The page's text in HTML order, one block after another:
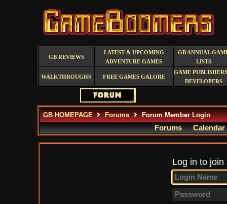
GB REVIEWS
LATEST & UPCOMING
ADVENTURE GAMES
GB ANNUAL
LISTS
WALKTHROUGHS FREE GAMES GALORE
GAME
DEVELOPERS
GB HOMEPAGE Forums Forum Member Login
Forums Calendar
Log in to